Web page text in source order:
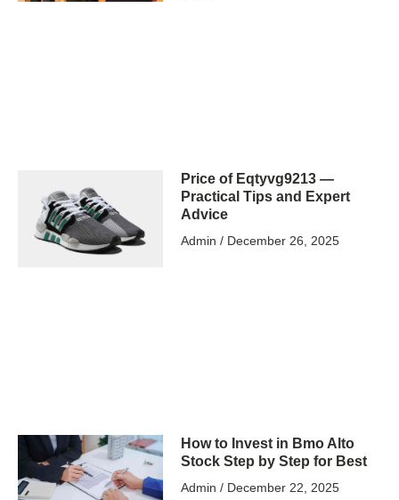
Price of Eqtyvg9213 —
Practical Tips and Expert
Advice
Admin December 26, 2025
How to Invest in Bmo Alto
Stock Step by Step for Best
Admin December 22, 2025